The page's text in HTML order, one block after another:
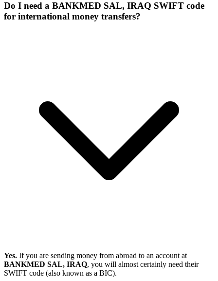
Do I need a BANKMED SAL, IRAQ SWIFT code
for international money transfers?
Yes. If you are sending money from abroad to an account at
BANKMED SAL, IRAQ, you will almost certainly need their
SWIFT code (also known as a BIC).